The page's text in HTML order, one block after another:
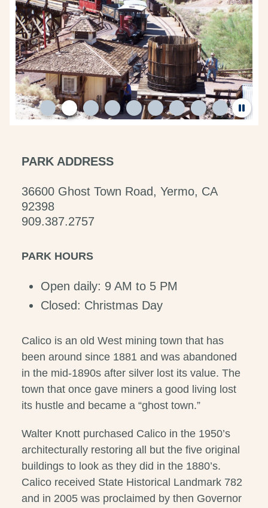
PARK ADDRESS
36600 Ghost Town Road, Yermo, CA
92398
909.387.2757
PARK HOURS
Open daily: 9 AM to 5 PM
Closed: Christmas Day
Calico is an old West mining town that has
been around since 1881 and was abandoned
in the mid-1890s after silver lost its value. The
town that once gave miners a good living lost
its hustle and became a “ghost town.”
Walter Knott purchased Calico in the 1950’s
architecturally restoring all but the five original
buildings to look as they did in the 1880’s.
Calico received State Historical Landmark 782
and in 2005 was proclaimed by then Governor